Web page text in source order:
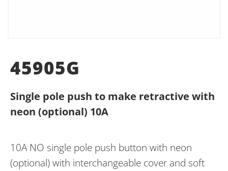
45905G
Single pole push to make retractive with
neon (optional) 10A
10A NO single pole push button with neon
(optional) with interchangeable cover and soft